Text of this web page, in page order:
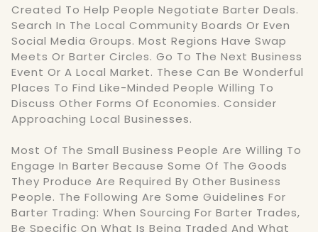
Created To Help People Negotiate Barter Deals.
Search In The Local Community Boards Or Even
Social Media Groups. Most Regions Have Swap
Meets Or Barter Circles. Go To The Next Business
Event Or A Local Market. These Can Be Wonderful
Places To Find Like-Minded People Willing To
Discuss Other Forms Of Economies. Consider
Approaching Local Businesses.
Most Of The Small Business People Are Willing To
Engage In Barter Because Some Of The Goods
They Produce Are Required By Other Business
People. The Following Are Some Guidelines For
Barter Trading: When Sourcing For Barter Trades,
Be Specific On What Is Being Traded And What